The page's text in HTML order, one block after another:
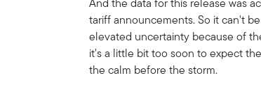
tariff announcements. So it can't
elevated uncertainty because of
it's a little bit too soon to expect
the calm before the storm.